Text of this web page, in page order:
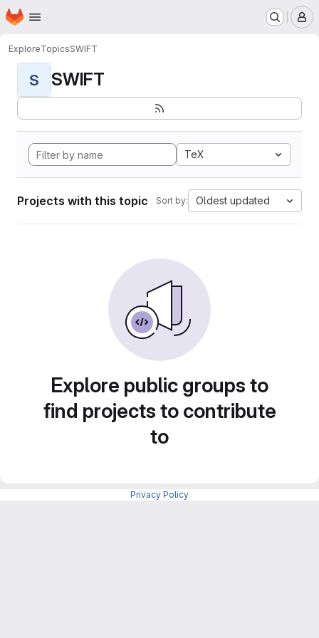
Skip to main content
Homepage
ExploreTopicsSWIFT
S SWIFT
TeX
Projects with this topic Sort by: Oldest updated
Explore public groups to
find projects to contribute
to
Privacy Policy